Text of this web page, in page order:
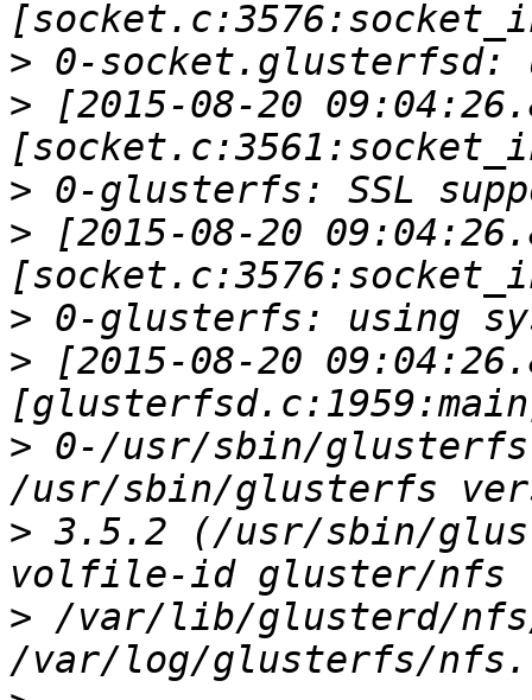
>
> [2015-08-20
>
> [2015-08-20
>
> [2015-08-20
> 0-/usr/sbin/
> 3.5.2 (/usr/sbin/
> /var/lib/glusterd/